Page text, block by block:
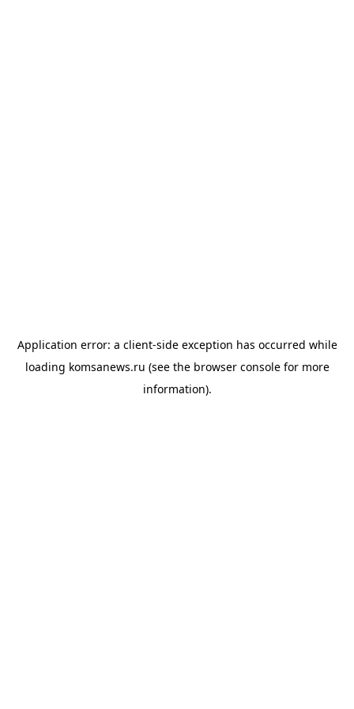
Application error: a client-side exception has occurred while
loading komsanews.ru (see the browser consolefor more
information).